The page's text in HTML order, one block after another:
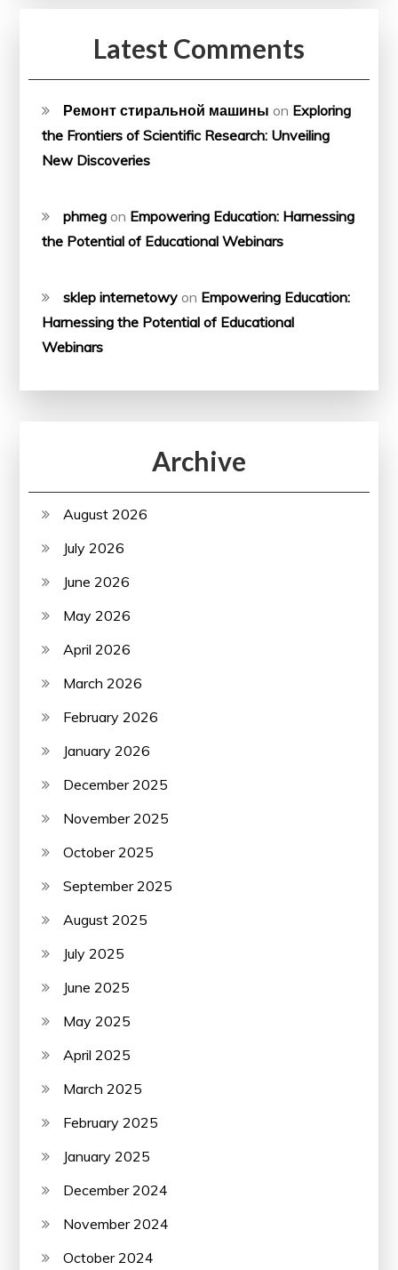
Latest Comments
Ремонт стиральной машины on Exploring
the Frontiers of Scientific Research: Unveiling
New Discoveries
phmeg on Empowering Education: Harnessing
the Potential of Educational Webinars
sklep internetowy on Empowering Education:
Harnessing the Potential of Educational
Webinars
Archive
August 2026
July 2026
June 2026
May 2026
April 2026
March 2026
February 2026
January 2026
December 2025
November 2025
October 2025
September 2025
August 2025
July 2025
June 2025
May 2025
April 2025
March 2025
February 2025
January 2025
December 2024
November 2024
October 2024